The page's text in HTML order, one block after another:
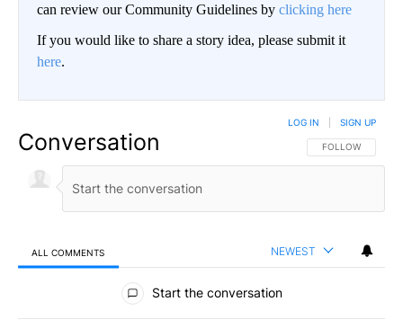
can review our Community Guidelines by clicking here
If you would like to share a story idea, please submit it
here.
Conversation FOLLOW THIS
FOLLOW
LOG IN SIGN UP
ALL COMMENTS NEWEST
All Comments
Start the conversation